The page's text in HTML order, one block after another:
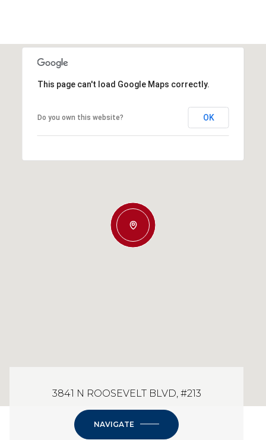
This page can't load Google Maps correctly.
Do you own this website? OK
3841 N ROOSEVELT BLVD, #213
NAVIGATE